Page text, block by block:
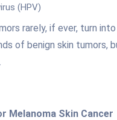
(HPV)
rarely, if ever, turn
of benign skin tumors,
Melanoma Skin Cancer